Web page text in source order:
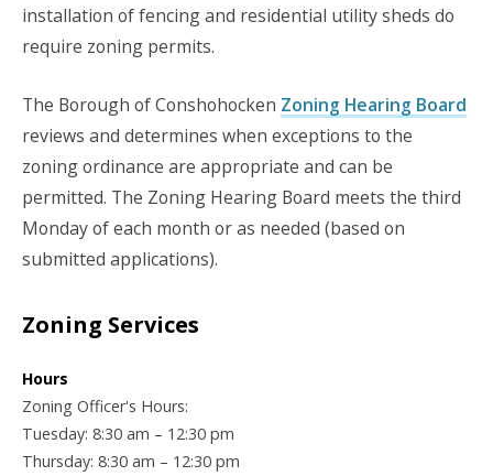
installation of fencing and residential utility sheds do
require zoning permits.
The Borough of Conshohocken Zoning Hearing Board
reviews and determines when exceptions to the
zoning ordinance are appropriate and can be
permitted. The Zoning Hearing Board meets the third
Monday of each month or as needed (based on
submitted applications).
Zoning Services
Hours
Zoning Officer's Hours:
Tuesday: 8:30 am – 12:30 pm
Thursday: 8:30 am – 12:30 pm